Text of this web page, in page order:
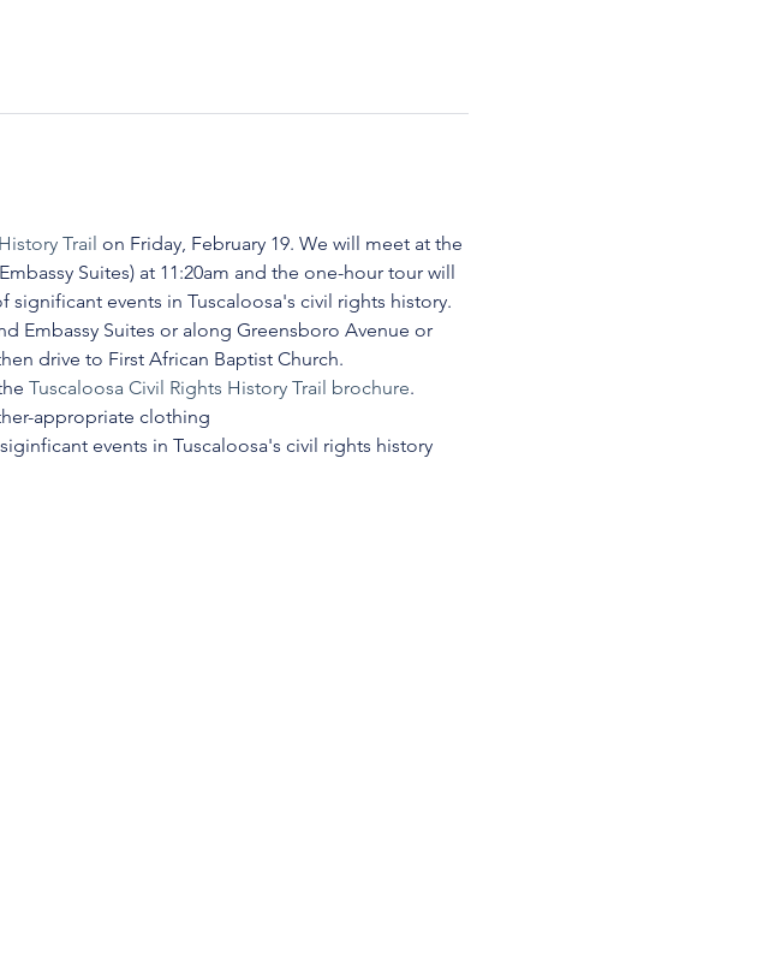
Trail on Friday, February 19. We will meet at the
Suites) at 11:20am and the one-hour tour will
events in Tuscaloosa's civil rights history.
Embassy Suites or along Greensboro Avenue or
drive to First African Baptist Church.
Tuscaloosa Civil Rights History Trail brochure.
appropriate clothing
events in Tuscaloosa's civil rights history